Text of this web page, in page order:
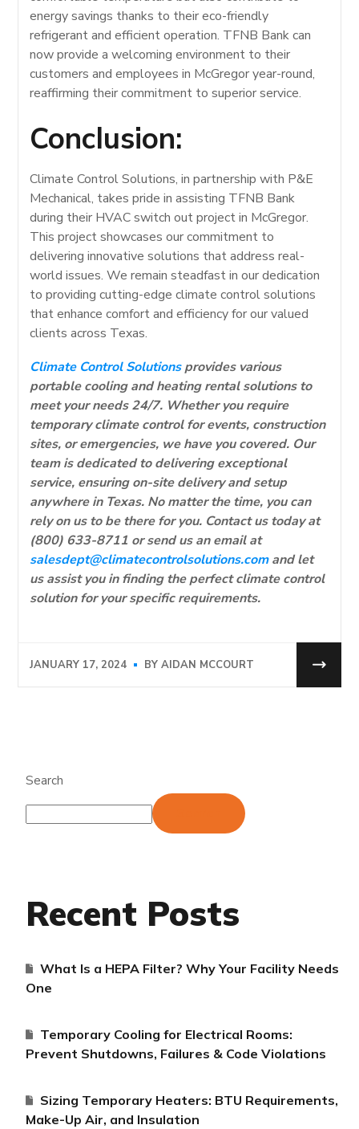
energy savings thanks to their eco-friendly
refrigerant and efficient operation. TFNB Bank can
now provide a welcoming environment to their
customers and employees in McGregor year-round,
reaffirming their commitment to superior service.
Conclusion:
Climate Control Solutions, in partnership with P&E
Mechanical, takes pride in assisting TFNB Bank
during their HVAC switch out project in McGregor.
This project showcases our commitment to
delivering innovative solutions that address real-
world issues. We remain steadfast in our dedication
to providing cutting-edge climate control solutions
that enhance comfort and efficiency for our valued
clients across Texas.
Climate Control Solutionsprovides various
portable cooling and heating rental solutions to
meet your needs 24/7. Whether you require
temporary climate control for events, construction
sites, or emergencies, we have you covered. Our
team is dedicated to delivering exceptional
service, ensuring on-site delivery and setup
anywhere in Texas. No matter the time, you can
rely on us to be there for you. Contact us today at
(800) 633-8711 or send us an email at
salesdept@climatecontrolsolutions.comand let
us assist you in finding the perfect climate control
solution for your specific requirements.
JANUARY 17, 2024 BYAIDAN MCCOURT
Search
Recent Posts
What Is a HEPA Filter? Why Your Facility Needs
One
Temporary Cooling for Electrical Rooms:
Prevent Shutdowns, Failures & Code Violations
Sizing Temporary Heaters: BTU Requirements,
Make-Up Air, and Insulation